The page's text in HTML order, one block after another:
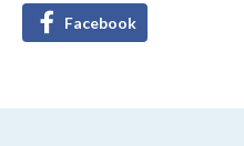
Facebook